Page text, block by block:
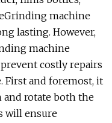
machine
lasting. However,
machine
costly repairs
First and foremost, it
and rotate both the
will ensure